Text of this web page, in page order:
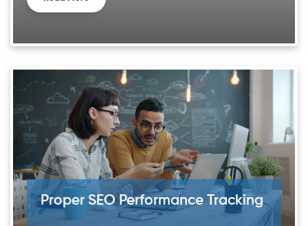
Proper SEO Performance Tracking